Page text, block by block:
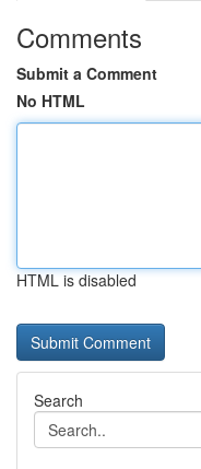
Comments
Submit a Comment
No HTML
HTML is disabled
Search